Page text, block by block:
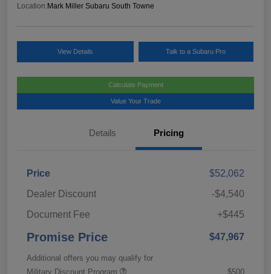
Location: Mark Miller Subaru South Towne
View Details Talk to a Subaru Pro
Calculate Payment
Value Your Trade
Details Pricing
Price
$52,062
Dealer Discount
-$4,540
Document Fee
+$445
Promise Price $47,967
Additional offers you may qualify for
Military Discount Program
$500